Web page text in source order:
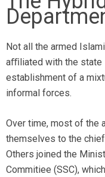
Not all the armed
aﬃliated with the state
establishment of a
informal forces.
Over time, most of the
themselves to the
Others joined the
Commitiee (SSC),